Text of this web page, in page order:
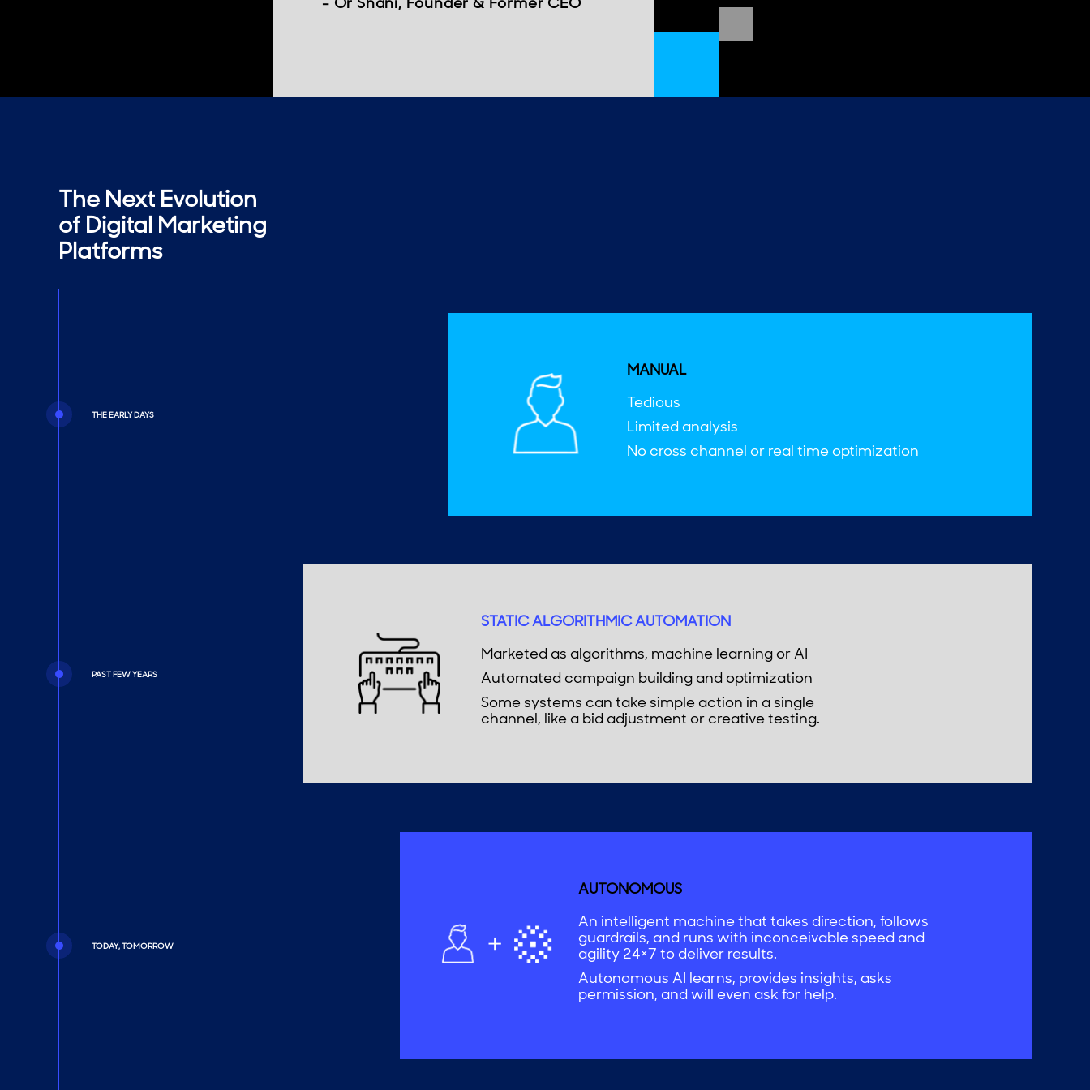
The Next Evolution
of Digital Marketing
Platforms
THE EARLY DAYS
MANUAL
Tedious
Limited analysis
No cross channel or real time optimization
PAST FEW YEARS
STATIC ALGORITHMIC AUTOMATION
Marketed as algorithms, machine learning or AI
Automated campaign building and optimization
Some systems can take simple action in a single
channel, like a bid adjustment or creative testing.
TODAY, TOMORROW
AUTONOMOUS
An intelligent machine that takes direction, follows
guardrails, and runs with inconceivable speed and
agility 24×7 to deliver results.
Autonomous AI learns, provides insights, asks
permission, and will even ask for help.